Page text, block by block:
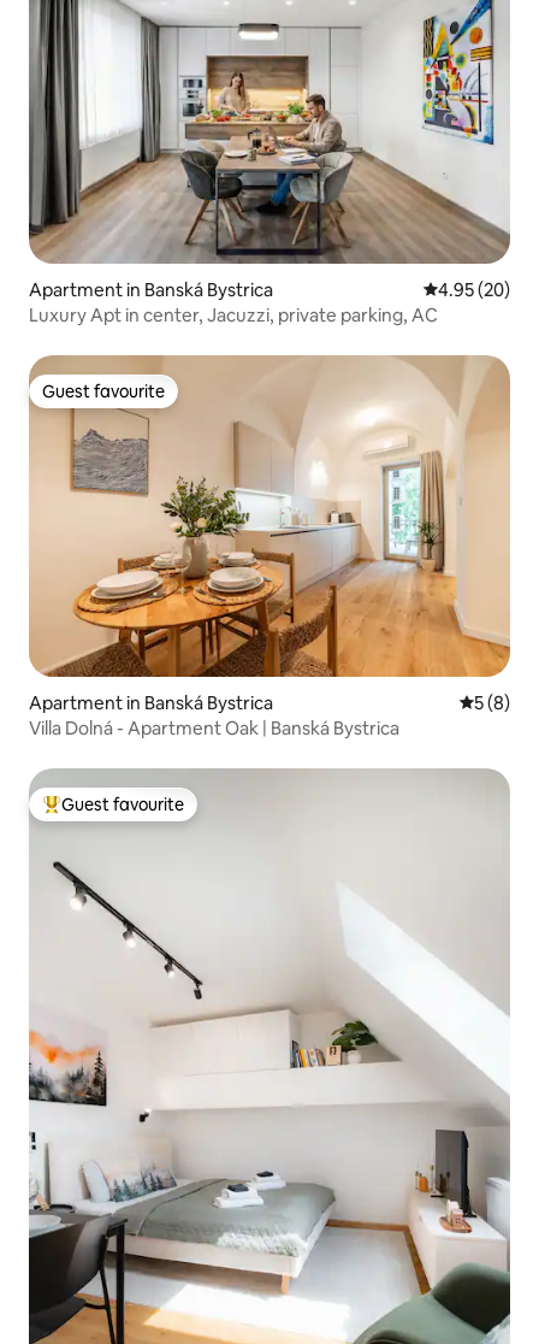
Apartment in Banská Bystrica 4.95 out of 5
4.95 (20)
Luxury Apt in center, Jacuzzi, private parking, AC
Guest favourite
Guest favourite
Apartment in Banská Bystrica 5 out of
5 (8)
Villa Dolná - Apartment Oak | Banská Bystrica
Top guest favourite
Guest favourite